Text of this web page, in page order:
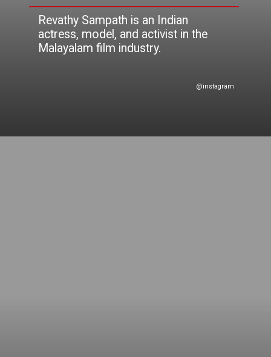
Revathy Sampath is an Indian
actress, model, and activist in the
@instagram